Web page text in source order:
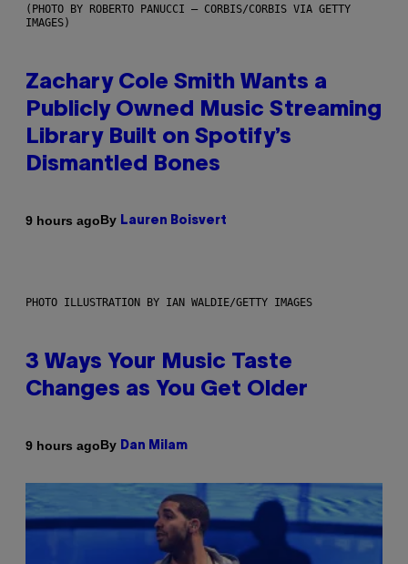
(PHOTO BY ROBERTO PANUCCI – CORBIS/CORBIS VIA GETTY
IMAGES)
Zachary Cole Smith Wants a
Publicly Owned Music Streaming
Library Built on Spotify’s
Dismantled Bones
9 hours agoBy Lauren Boisvert
PHOTO ILLUSTRATION BY IAN WALDIE/GETTY IMAGES
3 Ways Your Music Taste
Changes as You Get Older
9 hours agoBy Dan Milam